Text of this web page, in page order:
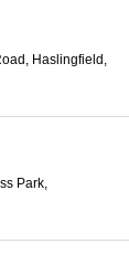
Haslingfield,
Park,